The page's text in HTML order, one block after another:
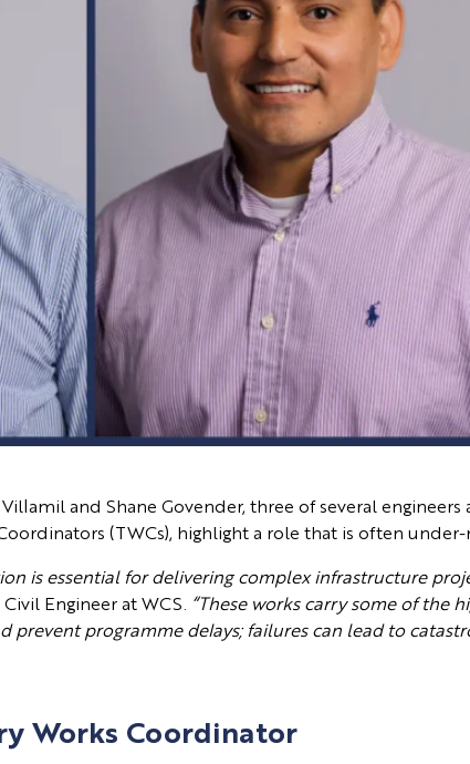
and Shane Govender, three of several
(TWCs), highlight a role that is often
is essential for delivering complex infrastructure
Engineer at WCS. “These works carry some of the
prevent programme delays; failures can lead to
Works Coordinator